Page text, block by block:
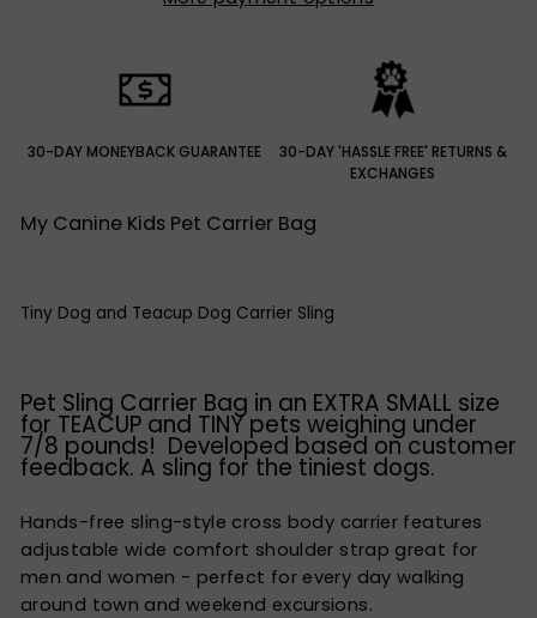
30-DAY MONEYBACK GUARANTEE
30-DAY 'HASSLE FREE' RETURNS &
EXCHANGES
My Canine Kids Pet Carrier Bag
Tiny Dog and Teacup Dog Carrier Sling
Pet Sling Carrier Bag in an EXTRA SMALL size
for TEACUP and TINY pets weighing under
7/8 pounds! Developed based on customer
feedback. A sling for the tiniest dogs.
Hands-free sling-style cross body carrier features
adjustable wide comfort shoulder strap great for
men and women - perfect for every day walking
around town and weekend excursions.